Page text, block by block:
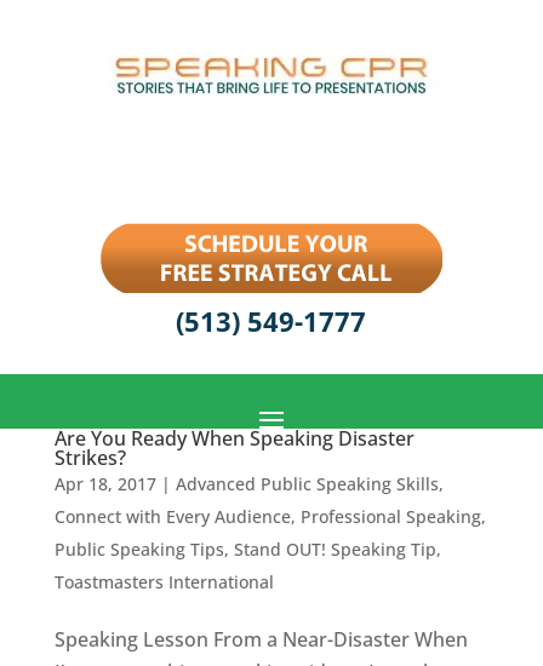
(513) 549-1777
Are You Ready When Speaking Disaster
Strikes?
Apr 18, 2017| Advanced Public Speaking Skills,
Connect with Every Audience, Professional Speaking,
Public Speaking Tips, Stand OUT! Speaking Tip,
Toastmasters International
Speaking Lesson From a Near-Disaster When